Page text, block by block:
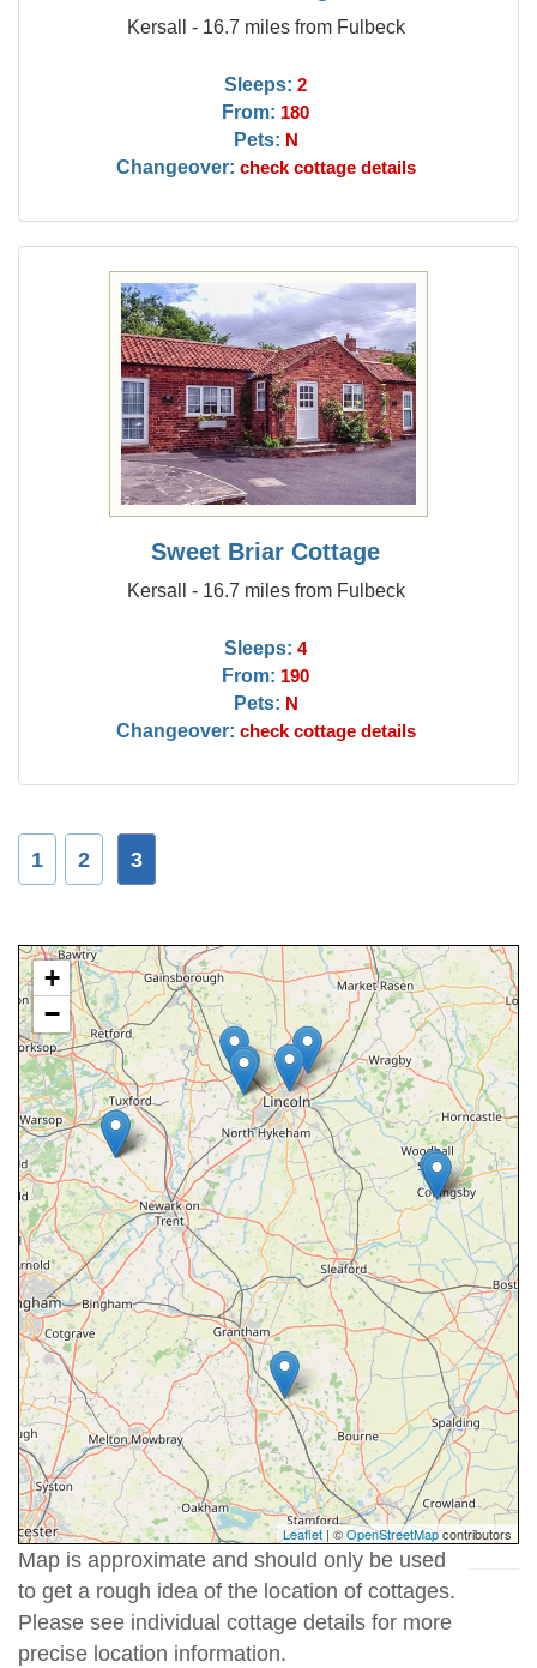
Kersall - 16.7 miles from Fulbeck
Sleeps: 2
From: 180
Pets: N
Changeover: check cottage details
Sweet Briar Cottage
Kersall - 16.7 miles from Fulbeck
Sleeps: 4
From: 190
Pets: N
Changeover: check cottage details
1 2 3
+
−
Leaflet | ©OpenStreetMapcontributors
Map is approximate and should only be used
to get a rough idea of the location of cottages.
Please see individual cottage details for more
precise location information.